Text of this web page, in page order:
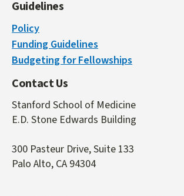
Guidelines
Policy
Funding Guidelines
Budgeting for Fellowships
Contact Us
Stanford School of Medicine
E.D. Stone Edwards Building
300 Pasteur Drive, Suite 133
Palo Alto, CA 94304